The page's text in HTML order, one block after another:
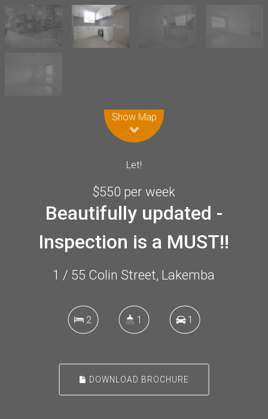
Show Map
Let!
$550 per week
Beautifully updated -
Inspection is a MUST!!
1 / 55 Colin Street, Lakemba
2 1 1
DOWNLOAD BROCHURE